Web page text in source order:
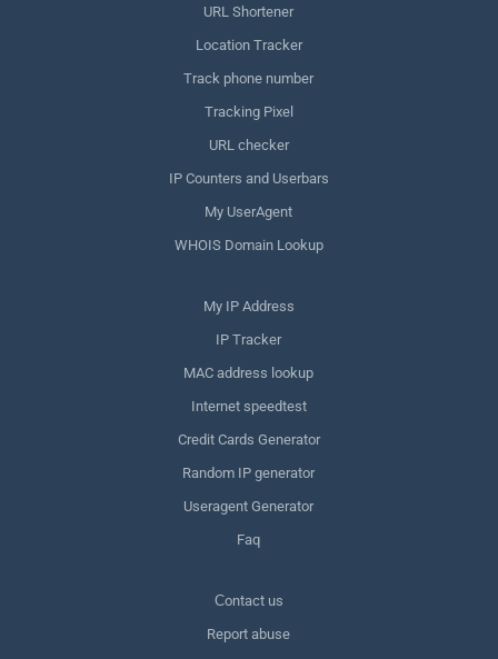
URL Shortener
Location Tracker
Track phone number
Tracking Pixel
URL checker
IP Counters and Userbars
My UserAgent
WHOIS Domain Lookup
My IP Address
IP Tracker
MAC address lookup
Internet speedtest
Credit Cards Generator
Random IP generator
Useragent Generator
Faq
Сontact us
Report abuse